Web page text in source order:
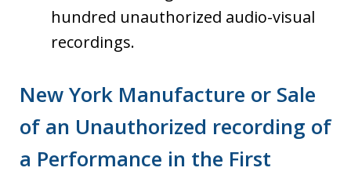
hundred unauthorized audio-visual
recordings.
New York Manufacture or Sale
of an Unauthorized recording of
a Performance in the First